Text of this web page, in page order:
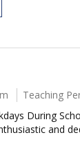
Teaching
During
and